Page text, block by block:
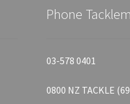
Phone
03-578 0401
0800 NZ TACKLE